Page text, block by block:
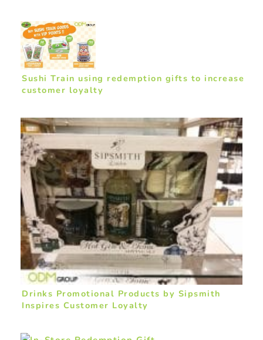
Sushi Train using redemption gifts to increase
customer loyalty
Drinks Promotional Products by Sipsmith
Inspires Customer Loyalty